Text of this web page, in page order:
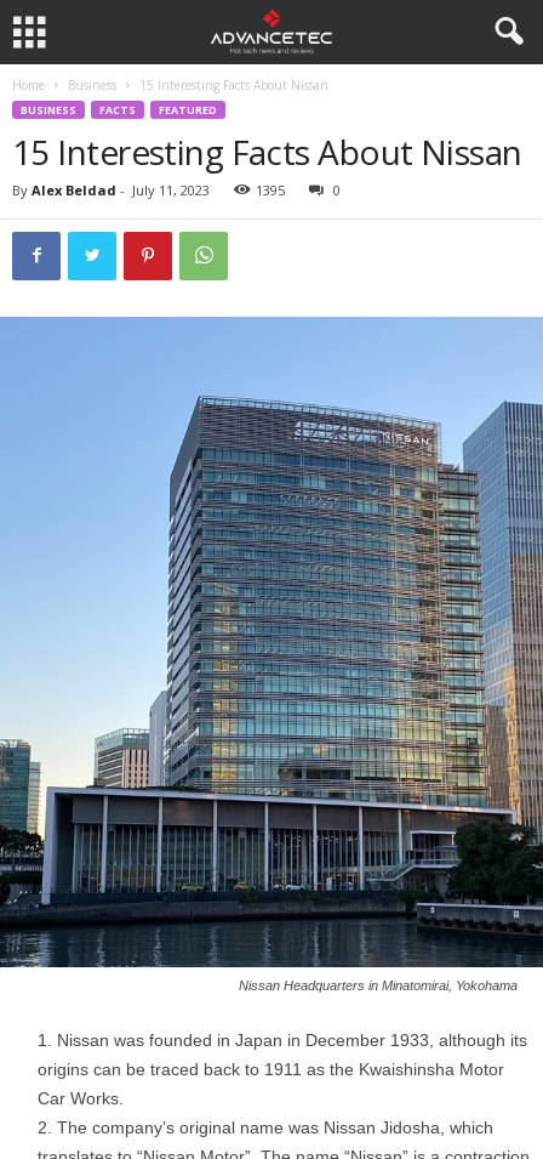
Home Business 15 Interesting Facts About Nissan
BUSINESS FACTS FEATURED
15 Interesting Facts About Nissan
By Alex Beldad - July 11, 2023 1395 0
Nissan Headquarters in Minatomirai, Yokohama
Nissan was founded in Japan in December 1933, although its
origins can be traced back to 1911 as the Kwaishinsha Motor
Car Works.
The company’s original name was Nissan Jidosha, which